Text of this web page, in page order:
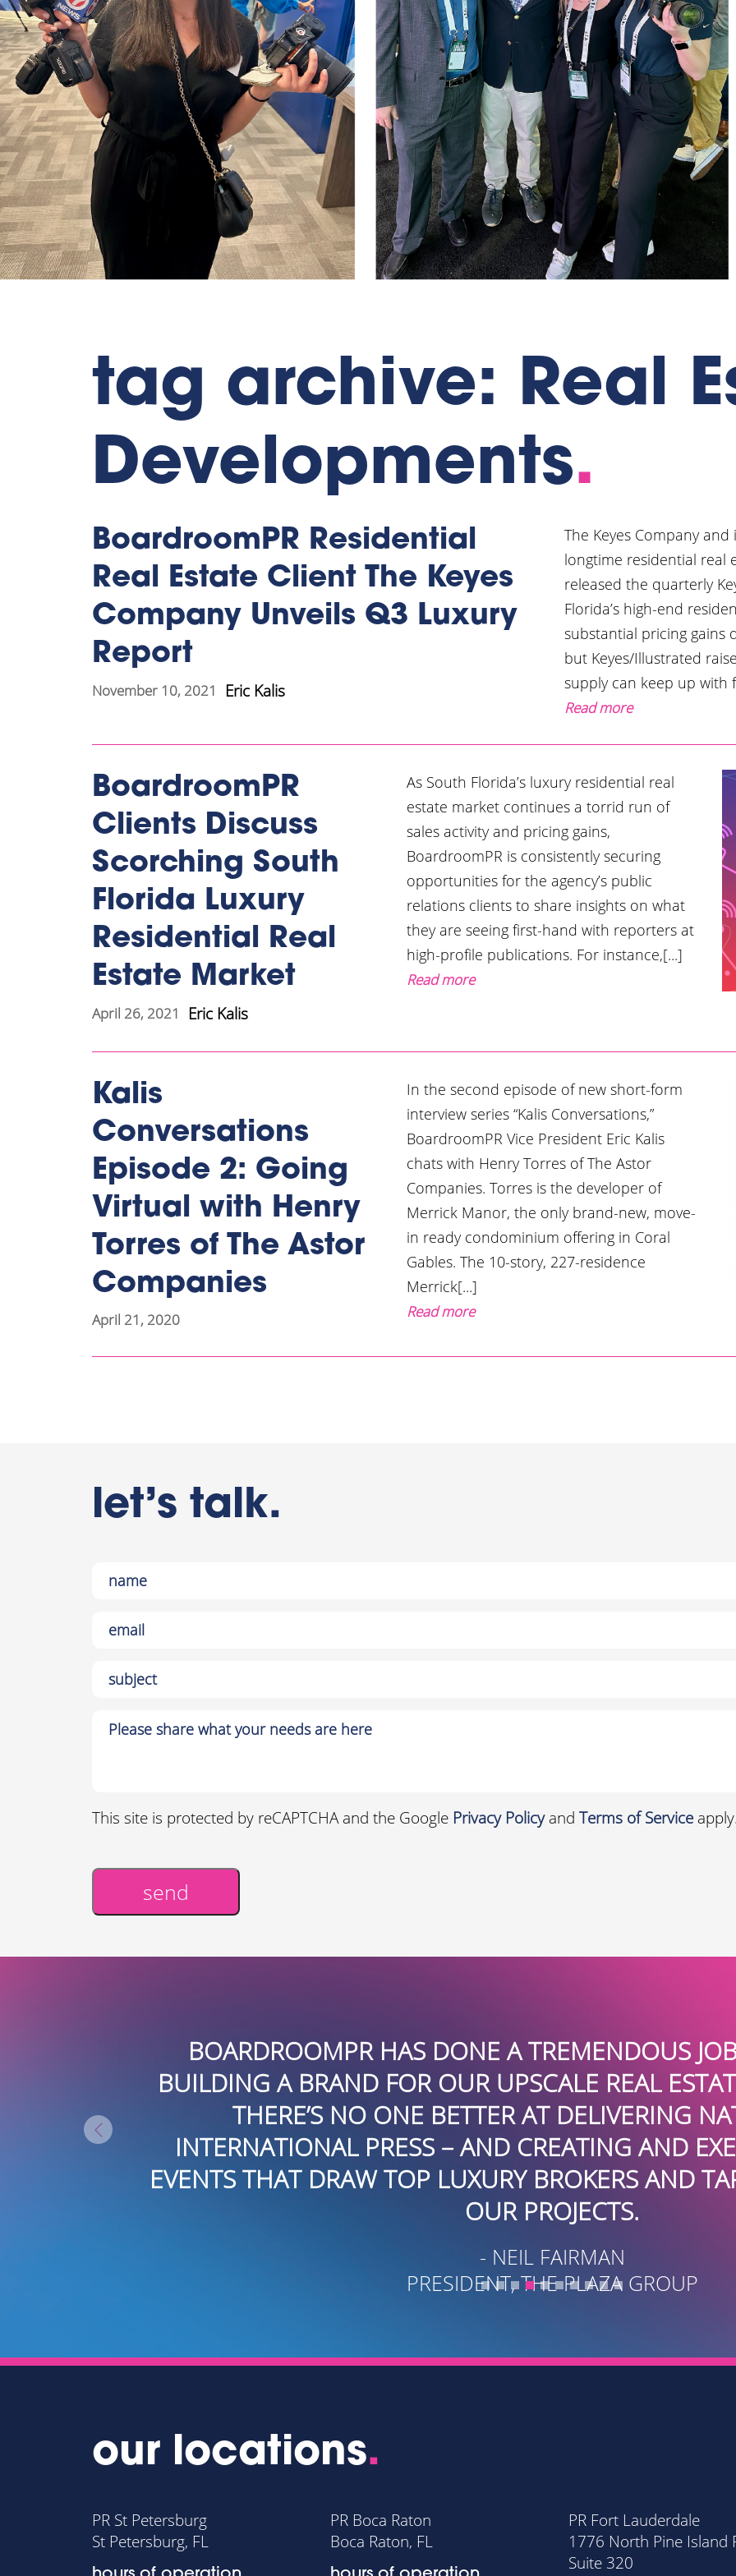
tag archive: Real
Developments.
BoardroomPR Residential
Real Estate Client The Keyes
Company Unveils Q3 Luxury
Report
November 10, 2021 Eric Kalis
The Keyes Company
longtime residential real
released the quarterly
Florida’s high-end
substantial pricing gains
but Keyes/Illustrated
supply can keep up with
Read more
BoardroomPR
Clients Discuss
Scorching South
Florida Luxury
Residential Real
Estate Market
April 26, 2021 Eric Kalis
As South Florida’s luxury residential real
estate market continues a torrid run of
sales activity and pricing gains,
BoardroomPR is consistently securing
opportunities for the agency’s public
relations clients to share insights on what
they are seeing first-hand with reporters at
high-profile publications. For instance,[...]
Read more
Kalis
Conversations
Episode 2: Going
Virtual with Henry
Torres of The Astor
Companies
April 21, 2020
In the second episode of new short-form
interview series “Kalis Conversations,”
BoardroomPR Vice President Eric Kalis
chats with Henry Torres of The Astor
Companies. Torres is the developer of
Merrick Manor, the only brand-new, move-
in ready condominium offering in Coral
Gables. The 10-story, 227-residence
Merrick[...]
Read more
let’s talk.
This site is protected by reCAPTCHA and the Google Privacy Policyand Terms of Service
send
JOB CREATING AND
ESTATE DEVELOPMENTS.
NATIONAL AND
AND EXECUTING THEMED
AND TARGETED BUYERS TO
THANK YOU TO THE
DILIGENT WORK
FLORIDA AND NATIONALLY
RESPONSIVE AND
ADVISORS AS THOUGHT
FOUNDER AND CEO
our locations.
PR St Petersburg
St Petersburg, FL
PR Boca Raton
Boca Raton, FL
PR Fort Lauderdale
1776 North Pine Island
Suite 320